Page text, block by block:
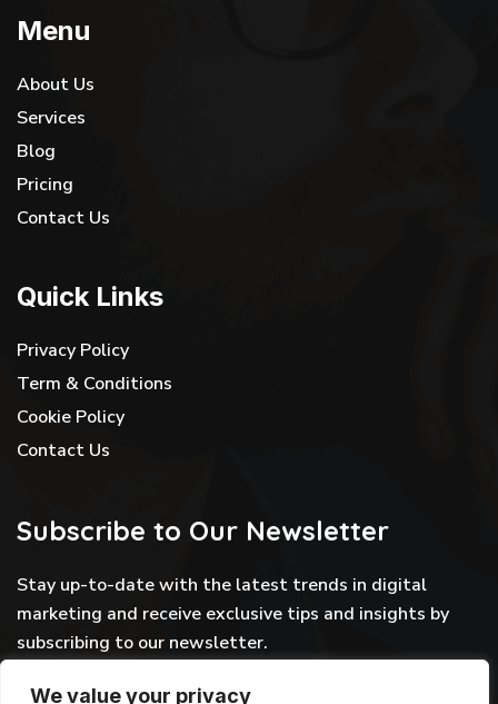
We value your privacy
Menu
About Us
Services
Blog
Pricing
Contact Us
Quick Links
Privacy Policy
Term & Conditions
Cookie Policy
Contact Us
Subscribe to Our Newsletter
Stay up-to-date with the latest trends in digital
marketing and receive exclusive tips and insights by
subscribing to our newsletter.